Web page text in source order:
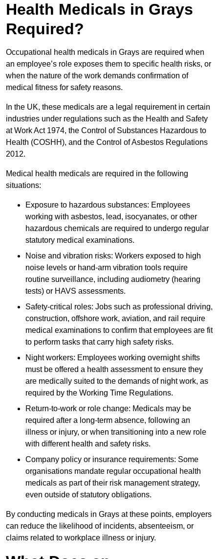
Health Medicals in Grays
Required?
Occupational health medicals in Grays are required when
an employee’s role exposes them to specific health risks, or
when the nature of the work demands confirmation of
medical fitness for safety reasons.
In the UK, these medicals are a legal requirement in certain
industries under regulations such as the Health and Safety
at Work Act 1974, the Control of Substances Hazardous to
Health (COSHH), and the Control of Asbestos Regulations
2012.
Medical health medicals are required in the following
situations:
Exposure to hazardous substances: Employees
working with asbestos, lead, isocyanates, or other
hazardous chemicals are required to undergo regular
statutory medical examinations.
Noise and vibration risks: Workers exposed to high
noise levels or hand-arm vibration tools require
routine surveillance, including audiometry (hearing
tests) or HAVS assessments.
Safety-critical roles: Jobs such as professional driving,
construction, offshore work, aviation, and rail require
medical examinations to confirm that employees are fit
to perform tasks that carry high safety risks.
Night workers: Employees working overnight shifts
must be offered a health assessment to ensure they
are medically suited to the demands of night work, as
required by the Working Time Regulations.
Return-to-work or role change: Medicals may be
required after a long-term absence, following an
illness or injury, or when transitioning into a new role
with different health and safety risks.
Company policy or insurance requirements: Some
organisations mandate regular occupational health
medicals as part of their risk management strategy,
even outside of statutory obligations.
By conducting medicals in Grays at these points, employers
can reduce the likelihood of incidents, absenteeism, or
claims related to workplace illness or injury.